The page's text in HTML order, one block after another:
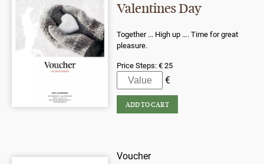
Valentines Day
Together ... High up …. Time for great
pleasure.
Price Steps: € 25
Voucher